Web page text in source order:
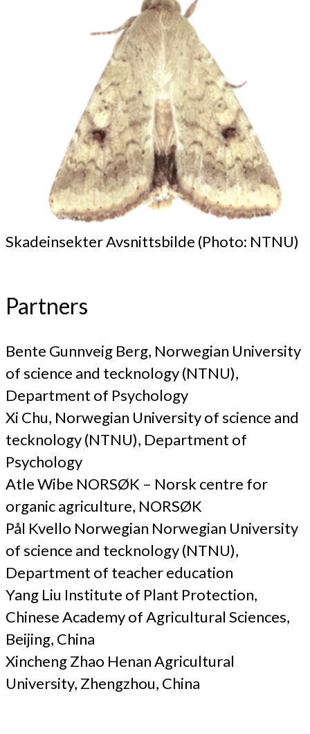
Skadeinsekter Avsnittsbilde (Photo: NTNU)
Partners
Bente Gunnveig Berg, Norwegian University
of science and tecknology (NTNU),
Department of Psychology
Xi Chu, Norwegian University of science and
tecknology (NTNU), Department of
Psychology
Atle Wibe NORSØK – Norsk centre for
organic agriculture, NORSØK
Pål Kvello Norwegian Norwegian University
of science and tecknology (NTNU),
Department of teacher education
Yang Liu Institute of Plant Protection,
Chinese Academy of Agricultural Sciences,
Beijing, China
Xincheng Zhao Henan Agricultural
University, Zhengzhou, China